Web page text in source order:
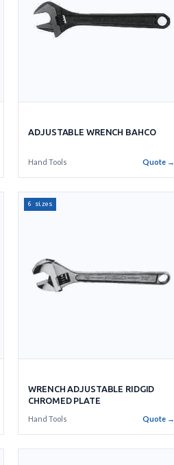
ADJUSTABLE WRENCH BAHCO
Hand Tools Quote →
6 sizes
WRENCH ADJUSTABLE RIDGID
CHROMED PLATE
Hand Tools Quote →